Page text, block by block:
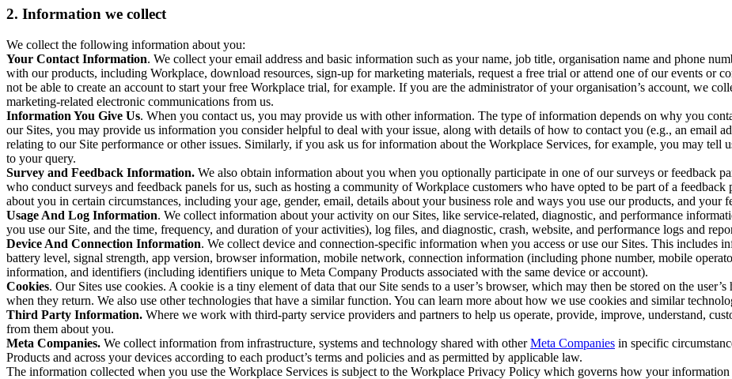
2. Information we collect
We collect the following information about you:
Your Contact Information. We collect your email address and basic information such as your name, job title, organisation name and phone
with our products, including Workplace, download resources, sign-up for marketing materials, request a free trial or attend one of our events or
not be able to create an account to start your free Workplace trial, for example. If you are the administrator of your organisation’s account, we
marketing-related electronic communications from us.
Information You Give Us. When you contact us, you may provide us with other information. The type of information depends on why you
our Sites, you may provide us information you consider helpful to deal with your issue, along with details of how to contact you (e.g., an email
relating to our Site performance or other issues. Similarly, if you ask us for information about the Workplace Services, for example, you may tell
to your query.
Survey and Feedback Information. We also obtain information about you when you optionally participate in one of our surveys or feedback
who conduct surveys and feedback panels for us, such as hosting a community of Workplace customers who have opted to be part of a
about you in certain circumstances, including your age, gender, email, details about your business role and ways you use our products, and your
Usage And Log Information. We collect information about your activity on our Sites, like service-related, diagnostic, and performance
you use our Site, and the time, frequency, and duration of your activities), log files, and diagnostic, crash, website, and performance logs and
Device And Connection Information. We collect device and connection-specific information when you access or use our Sites. This includes
battery level, signal strength, app version, browser information, mobile network, connection information (including phone number, mobile
information, and identifiers (including identifiers unique to Meta Company Products associated with the same device or account).
Cookies. Our Sites use cookies. A cookie is a tiny element of data that our Site sends to a user’s browser, which may then be stored on the
when they return. We also use other technologies that have a similar function. You can learn more about how we use cookies and similar
Third Party Information. Where we work with third-party service providers and partners to help us operate, provide, improve, understand,
from them about you.
Meta Companies. We collect information from infrastructure, systems and technology shared with otherMeta Companies in specific
Products and across your devices according to each product’s terms and policies and as permitted by applicable law.
The information collected when you use the Workplace Services is subject to the Workplace Privacy Policy which governs how your